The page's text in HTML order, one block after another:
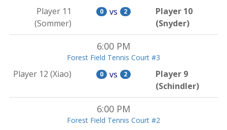
Player 11
(Sommer)
0 vs 2
Player 10
(Snyder)
6:00 PM
Forest Field Tennis Court #3
Player 12 (Xiao) 0 vs 2
Player 9
(Schindler)
6:00 PM
Forest Field Tennis Court #2